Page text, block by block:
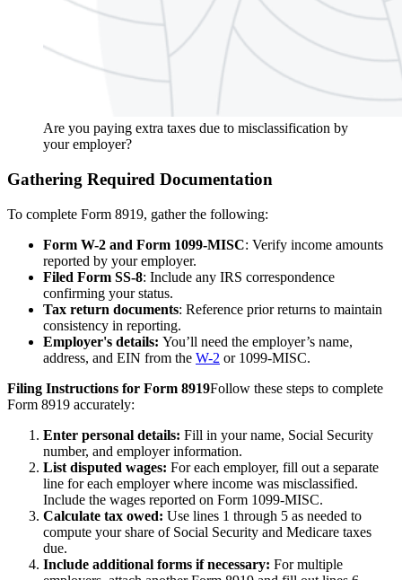
Are you paying extra taxes due to misclassification by
your employer?
Gathering Required Documentation
To complete Form 8919, gather the following:
Form W-2 and Form 1099-MISC: Verify income amounts
reported by your employer.
Filed Form SS-8: Include any IRS correspondence
confirming your status.
Tax return documents: Reference prior returns to maintain
consistency in reporting.
Employer's details: You’ll need the employer’s name,
address, and EIN from the W-2 or 1099-MISC.
Filing Instructions for Form 8919Follow these steps to complete
Form 8919 accurately:
Enter personal details: Fill in your name, Social Security
number, and employer information.
List disputed wages: For each employer, fill out a separate
line for each employer where income was misclassified.
Include the wages reported on Form 1099-MISC.
Calculate tax owed: Use lines 1 through 5 as needed to
compute your share of Social Security and Medicare taxes
due.
Include additional forms if necessary: For multiple